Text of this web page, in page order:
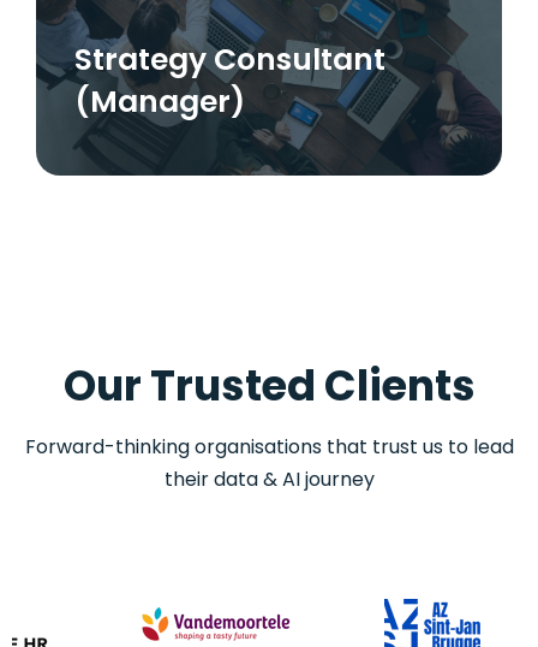
Strategy Consultant
(Manager)
Our Trusted Clients
Forward-thinking organisations that trust us to lead
their data & AI journey